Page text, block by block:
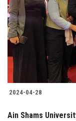
2024-04-28
Ain Shams